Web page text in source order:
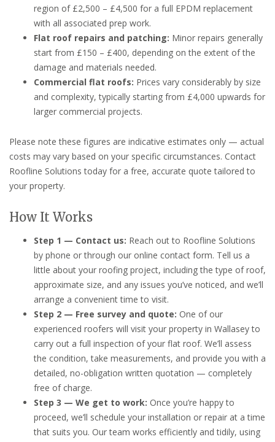
region of £2,500 – £4,500 for a full EPDM replacement
with all associated prep work.
Flat roof repairs and patching: Minor repairs generally
start from £150 – £400, depending on the extent of the
damage and materials needed.
Commercial flat roofs: Prices vary considerably by size
and complexity, typically starting from £4,000 upwards for
larger commercial projects.
Please note these figures are indicative estimates only — actual
costs may vary based on your specific circumstances. Contact
Roofline Solutions today for a free, accurate quote tailored to
your property.
How It Works
Step 1 — Contact us: Reach out to Roofline Solutions
by phone or through our online contact form. Tell us a
little about your roofing project, including the type of roof,
approximate size, and any issues you’ve noticed, and we’ll
arrange a convenient time to visit.
Step 2 — Free survey and quote: One of our
experienced roofers will visit your property in Wallasey to
carry out a full inspection of your flat roof. We’ll assess
the condition, take measurements, and provide you with a
detailed, no-obligation written quotation — completely
free of charge.
Step 3 — We get to work: Once you’re happy to
proceed, we’ll schedule your installation or repair at a time
that suits you. Our team works efficiently and tidily, using